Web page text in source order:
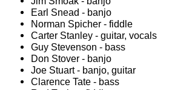
Earl Snead - banjo
Norman Spicher - fiddle
Carter Stanley - guitar, vocals
Guy Stevenson - bass
Don Stover - banjo
Joe Stuart - banjo, guitar
Clarence Tate - bass